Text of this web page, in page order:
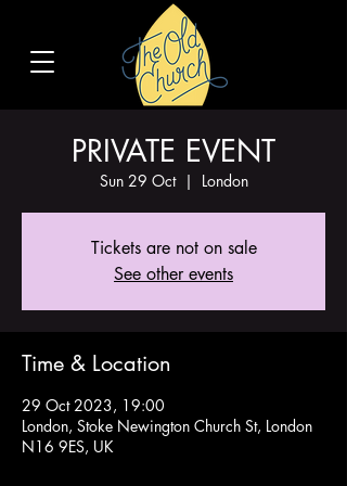
PRIVATE EVENT
Sun 29 Oct
  |
London
Tickets are not on sale
See other events
Time & Location
29 Oct 2023, 19:00
London, Stoke Newington Church St, London
N16 9ES, UK